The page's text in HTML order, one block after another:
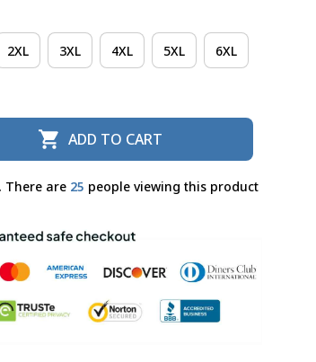
2XL 3XL 4XL 5XL 6XL
ADD TO CART
There are 27 people viewing this product